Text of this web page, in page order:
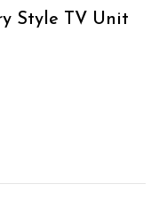
Style TV Unit